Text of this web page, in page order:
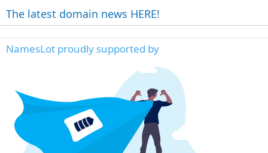
The latest domain news HERE!
NamesLot proudly supported by